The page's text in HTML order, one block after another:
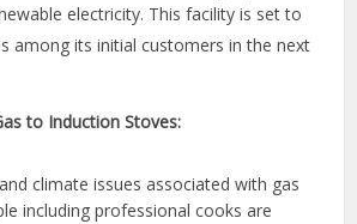
electricity. This facility is set to
among its initial customers in the next
to Induction Stoves:
climate issues associated with gas
including professional cooks are